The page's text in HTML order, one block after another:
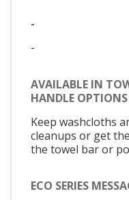
-
-
AVAILABLE IN
HANDLE OPTIONS
Keep washcloths
cleanups or get
the towel bar or
ECO SERIES